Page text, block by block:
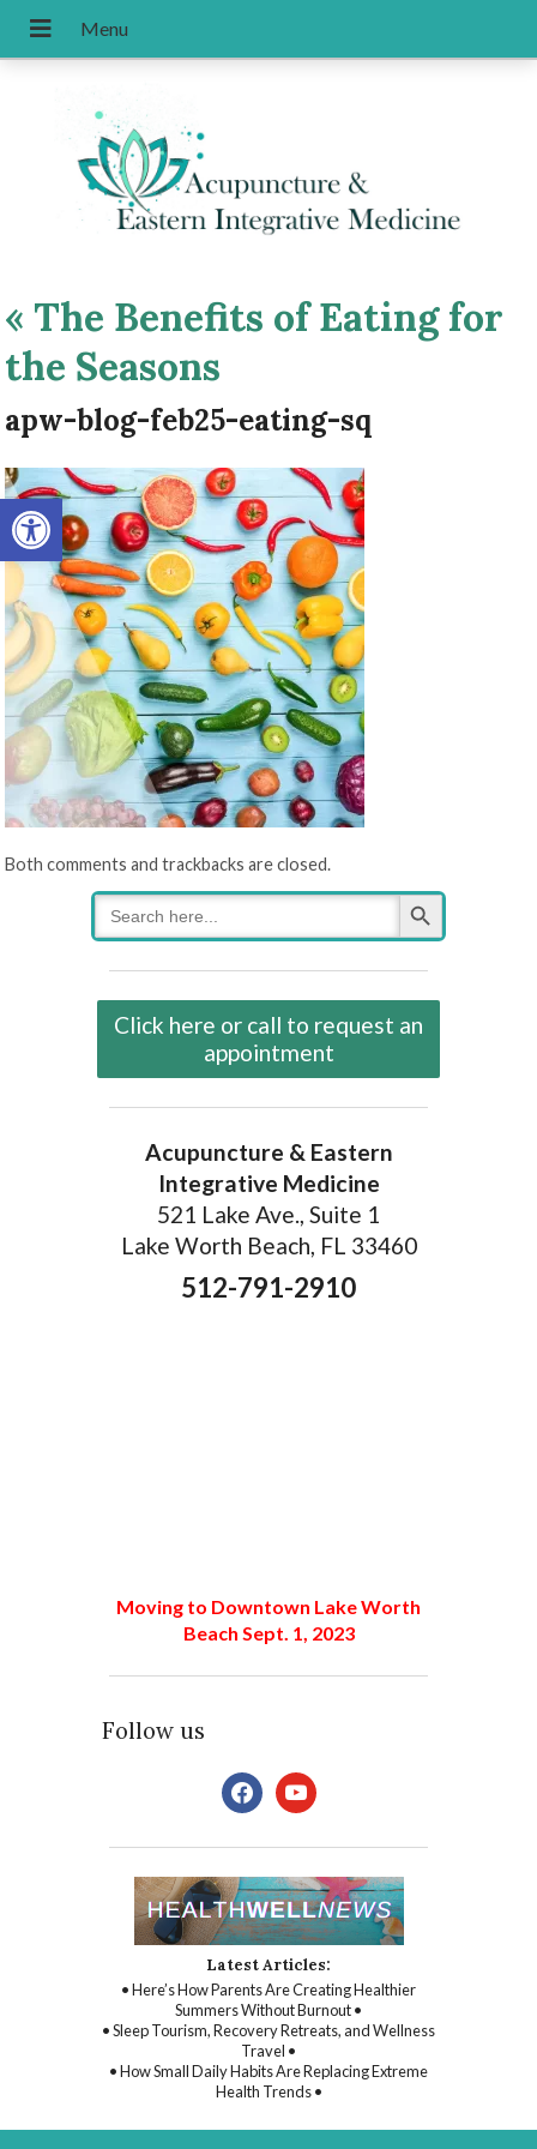
Open toolbar
« The Benefits of Eating for
the Seasons
apw-blog-feb25-eating-sq
Both comments and trackbacks are closed.
Search
for:
Search Button
Click here or call to request an
appointment
Acupuncture & Eastern
Integrative Medicine
521 Lake Ave., Suite 1
Lake Worth Beach, FL 33460
512-791-2910
Moving to Downtown Lake Worth
Beach Sept. 1, 2023
Follow us
facebookyoutube
Latest Articles:
• Here’s How Parents Are Creating Healthier
Summers Without Burnout •
• Sleep Tourism, Recovery Retreats, and Wellness
Travel •
• How Small Daily Habits Are Replacing Extreme
Health Trends •